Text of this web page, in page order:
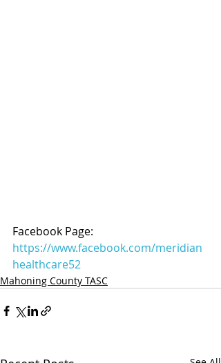
Facebook Page:
https://www.facebook.com/meridian
healthcare52
Mahoning County TASC